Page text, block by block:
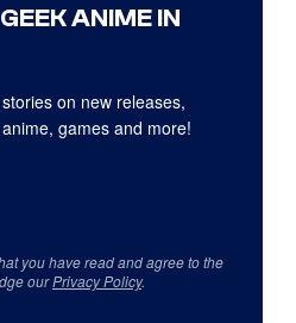
ANIME IN
on new releases,
games and more!
you have read and agree to the
ourPrivacy Policy.